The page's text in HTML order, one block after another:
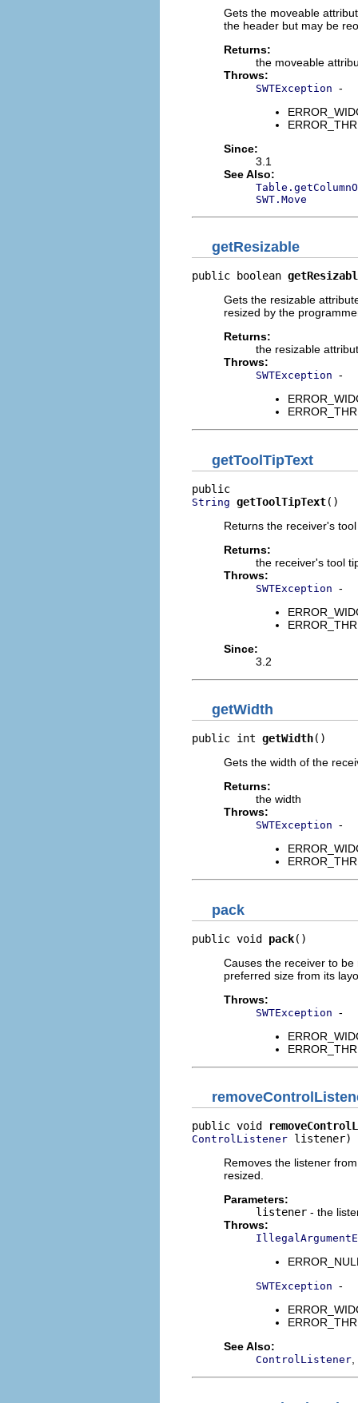
Gets the moveable
the header but may be
Returns:
the moveable
Throws:
SWTException -
Since:
3.1
See Also:
SWT.Move
getResizable
public boolean
Gets the resizable
resized by the
Returns:
the resizable
Throws:
SWTException -
getToolTipText
String getToolTipText()
Returns the receiver's
Returns:
the receiver's tool
Throws:
SWTException -
Since:
3.2
getWidth
public int getWidth()
Gets the width of the
Returns:
the width
Throws:
SWTException -
pack
public void pack()
Causes the receiver to
preferred size from its
Throws:
SWTException -
public void
ControlListener listener)
Removes the listener
resized.
Parameters:
listener - the
Throws:
SWTException -
See Also:
ControlListener